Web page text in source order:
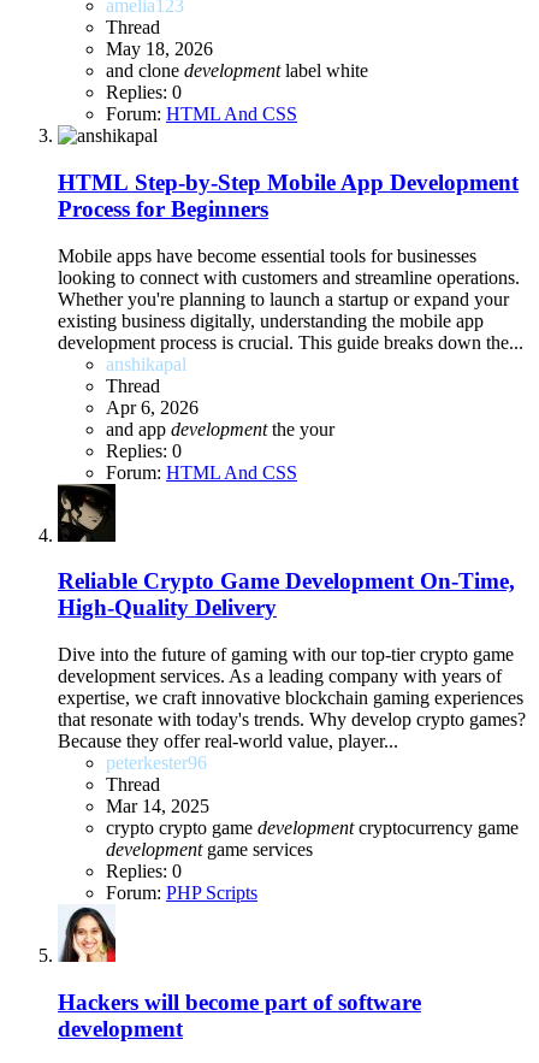
amelia123
Thread
May 18, 2026
and clone development label white
Replies: 0
Forum: HTML And CSS
HTML Step-by-Step Mobile App Development
Process for Beginners
Mobile apps have become essential tools for businesses
looking to connect with customers and streamline operations.
Whether you're planning to launch a startup or expand your
existing business digitally, understanding the mobile app
development process is crucial. This guide breaks down the...
anshikapal
Thread
Apr 6, 2026
and app development the your
Replies: 0
Forum: HTML And CSS
Reliable Crypto Game Development On-Time,
High-Quality Delivery
Dive into the future of gaming with our top-tier crypto game
development services. As a leading company with years of
expertise, we craft innovative blockchain gaming experiences
that resonate with today's trends. Why develop crypto games?
Because they offer real-world value, player...
peterkester96
Thread
Mar 14, 2025
crypto crypto game development cryptocurrency game
development game services
Replies: 0
Forum: PHP Scripts
Hackers will become part of software
development